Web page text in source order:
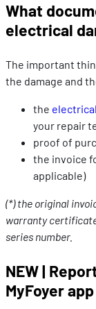
What
electrical
The important
the damage and
the
your repair
proof of
the invoice
applicable)
(*) the original
warranty
series number.
NEW |
MyFoyer app